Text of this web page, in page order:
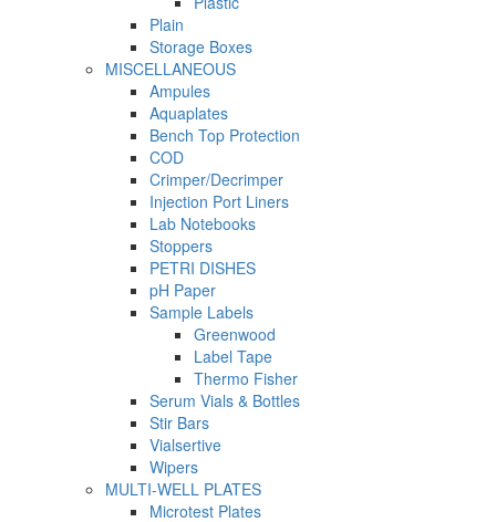
Plain
Storage Boxes
MISCELLANEOUS
Ampules
Aquaplates
Bench Top Protection
COD
Crimper/Decrimper
Injection Port Liners
Lab Notebooks
Stoppers
PETRI DISHES
pH Paper
Sample Labels
Greenwood
Label Tape
Thermo Fisher
Serum Vials & Bottles
Stir Bars
Vialsertive
Wipers
MULTI-WELL PLATES
Microtest Plates